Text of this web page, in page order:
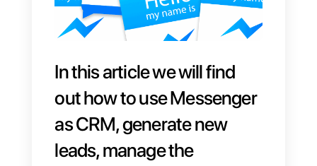
In this article we will find